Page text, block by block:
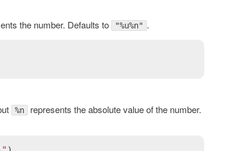
the number. Defaults to "%u%n" .
%n represents the absolute value of the number.